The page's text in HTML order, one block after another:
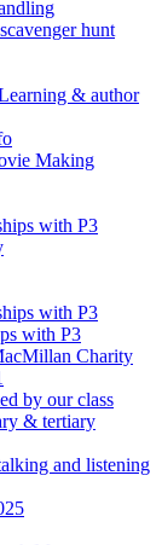
hunt
& author
Making
with P3
with P3
with P3
Charity
by our class
& tertiary
and listening